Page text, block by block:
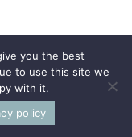
leaders for
you the best
to use this site we
with it.
policy